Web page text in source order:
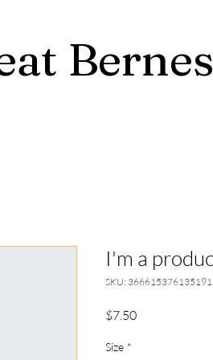
I'm a
SKU: 366615376135191
$7.50Price
Size *